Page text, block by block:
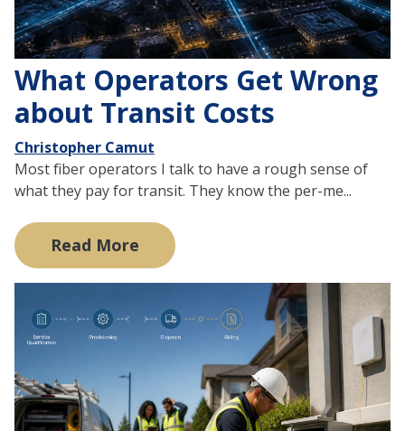
What Operators Get Wrong
about Transit Costs
Christopher Camut
Most fiber operators I talk to have a rough sense of
what they pay for transit. They know the per-me...
Read More